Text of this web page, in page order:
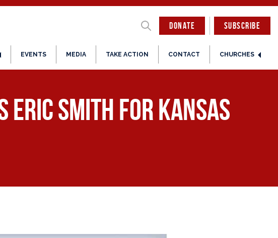
DONATE
EVENTS MEDIA TAKE ACTION CONTACT CHURCHES
SUBSCRIBE
Eric Smith for Kansas